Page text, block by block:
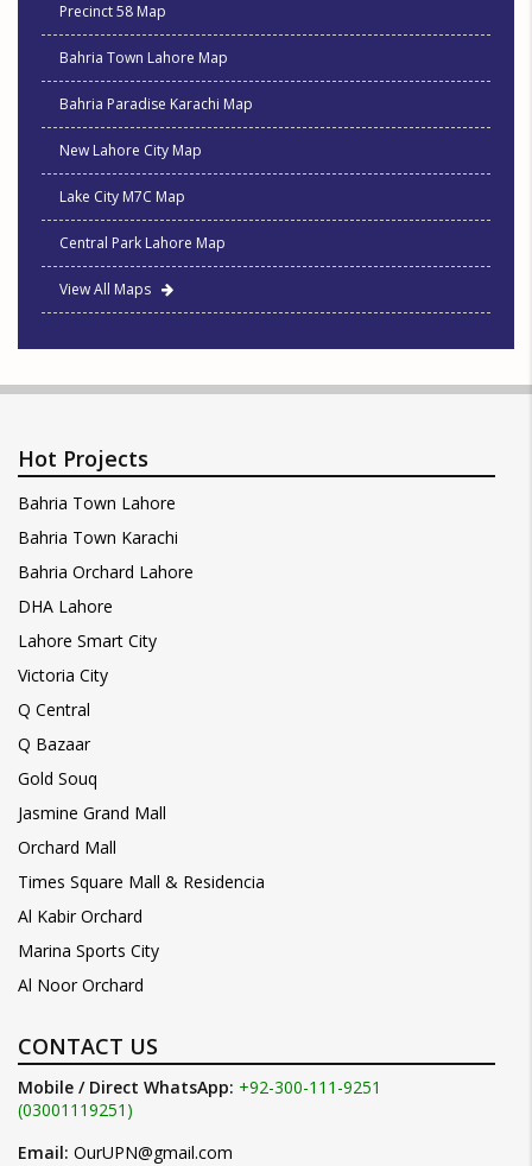
Precinct 58 Map
Bahria Town Lahore Map
Bahria Paradise Karachi Map
New Lahore City Map
Lake City M7C Map
Central Park Lahore Map
View All Maps
Hot Projects
Bahria Town Lahore
Bahria Town Karachi
Bahria Orchard Lahore
DHA Lahore
Lahore Smart City
Victoria City
Q Central
Q Bazaar
Gold Souq
Jasmine Grand Mall
Orchard Mall
Times Square Mall & Residencia
Al Kabir Orchard
Marina Sports City
Al Noor Orchard
CONTACT US
Mobile / Direct WhatsApp: +92-300-111-9251
(03001119251)
Email: OurUPN@gmail.com